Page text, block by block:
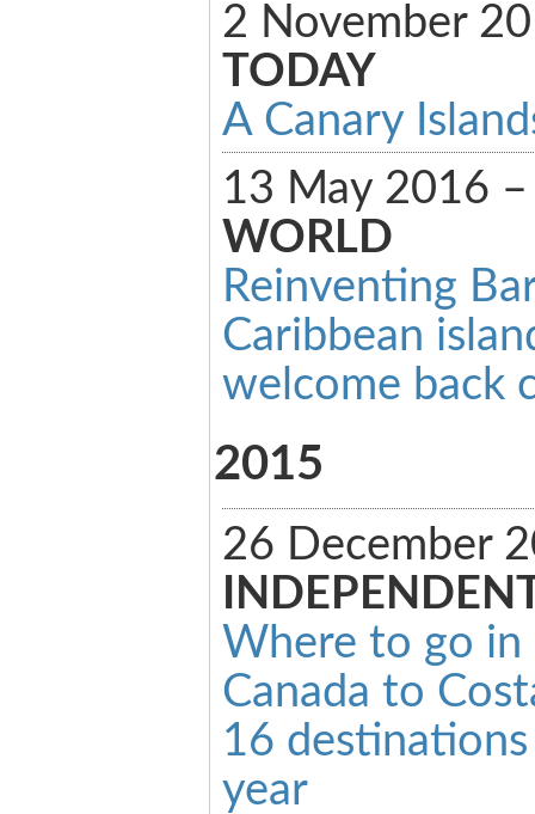
2 November
TODAY
A Canary
13 May 2016
WORLD
Reinventing
Caribbean
welcome back
2015
26 December
Where to go
Canada to
16
year